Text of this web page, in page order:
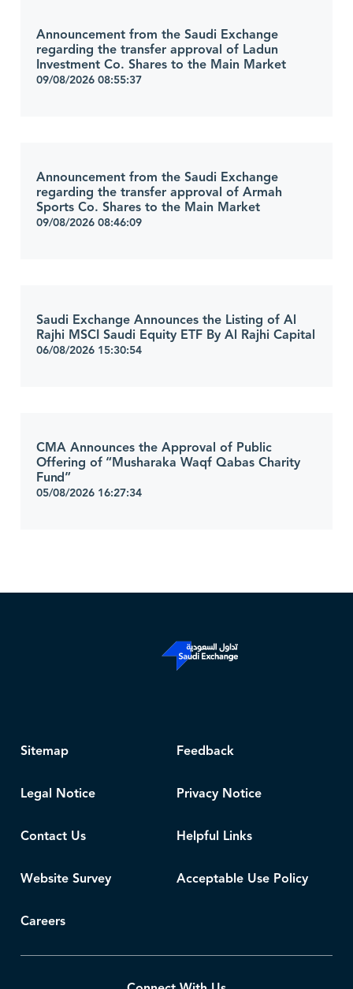
Announcement from the Saudi Exchange
regarding the transfer approval of Ladun
Investment Co. Shares to the Main Market
09/08/2026 08:55:37
Announcement from the Saudi Exchange
regarding the transfer approval of Armah
Sports Co. Shares to the Main Market
09/08/2026 08:46:09
Saudi Exchange Announces the Listing of Al
Rajhi MSCI Saudi Equity ETF By Al Rajhi Capital
06/08/2026 15:30:54
CMA Announces the Approval of Public
Offering of “Musharaka Waqf Qabas Charity
Fund”
05/08/2026 16:27:34
Sitemap Feedback
Legal Notice Privacy Notice
Contact Us Helpful Links
Website Survey Acceptable Use Policy
Careers